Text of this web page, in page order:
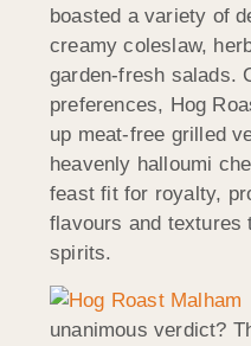
boasted a variety of
creamy coleslaw,
garden-fresh salads.
preferences, Hog
up meat-free grilled
heavenly halloumi
feast fit for royalty,
flavours and textures
spirits.
unanimous verdict?